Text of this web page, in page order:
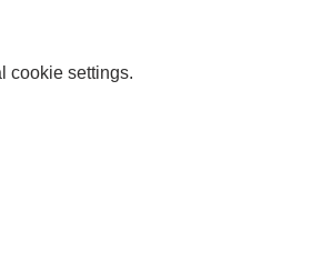
cookie settings.